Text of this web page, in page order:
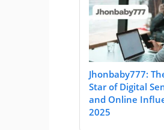
Jhonbaby777:
Star of Digital
and Online
2025